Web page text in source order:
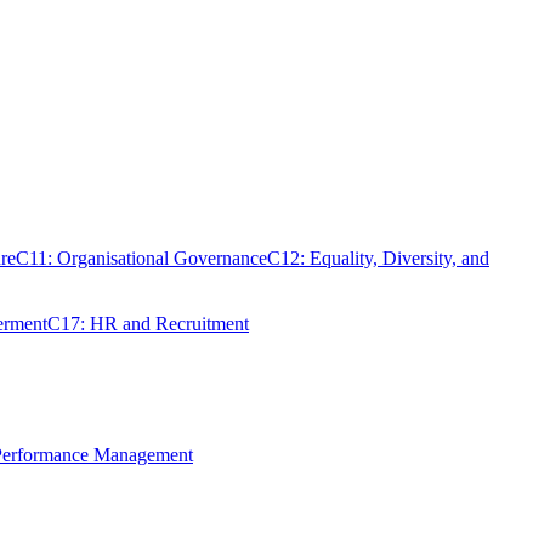
C11: Organisational GovernanceC12: Equality, Diversity, and
C17: HR and Recruitment
Management